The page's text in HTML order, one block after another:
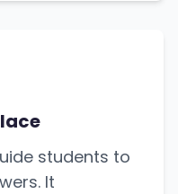
students to
It